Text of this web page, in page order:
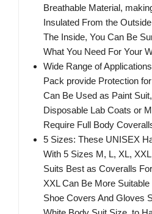
Breathable Material,
Insulated From the
The Inside, You Can Be
What You Need For Your
Wide Range of
Pack provide Protection
Can Be Used as Paint
Disposable Lab Coats or
Require Full Body
5 Sizes: These UNISEX
With 5 Sizes M, L, XL,
Suits Best as Coveralls
XXL Can Be More
Shoe Covers And Gloves